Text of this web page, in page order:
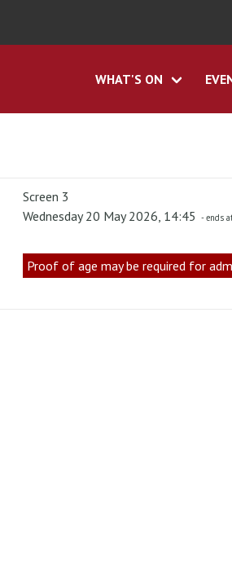
WHAT'S ON
Screen 3
Wednesday 20 May 2026, 14:45 - ends
Proof of age may be required for